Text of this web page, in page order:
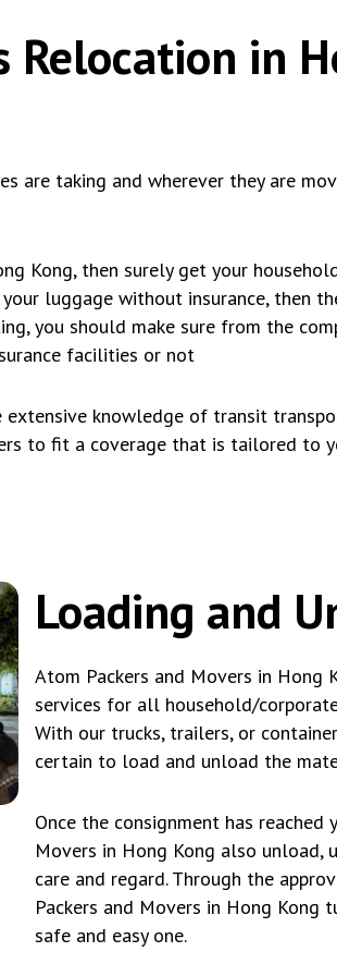
Relocation in
are taking and wherever they are
Kong, then surely get your
luggage without insurance, then
you should make sure from the
facilities or not
extensive knowledge of transit
to fit a coverage that is tailored to
Loading and
Atom Packers and Movers in
services for all household/
With our trucks, trailers, or
certain to load and unload the
Once the consignment has
Movers in Hong Kong also unload,
care and regard. Through the
Packers and Movers in Hong
safe and easy one.